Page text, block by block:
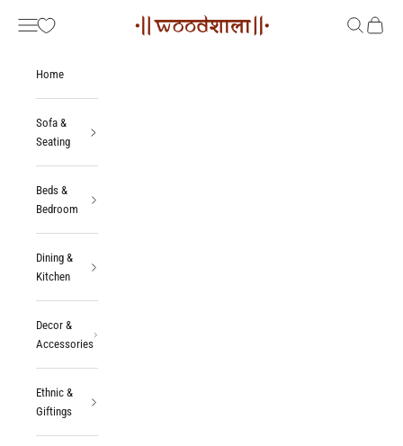
Woodshala
Navigation menu SearchCart
Home
Sofa &
Seating
Beds &
Bedroom
Dining &
Kitchen
Decor &
Accessories
Ethnic &
Giftings